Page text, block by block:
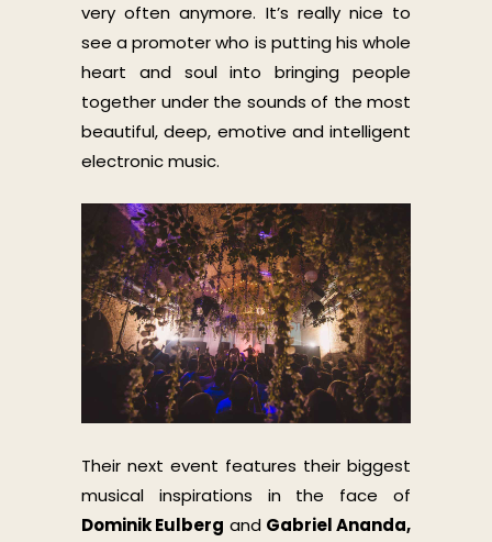
very often anymore. It’s really nice to
see a promoter who is putting his whole
heart and soul into bringing people
together under the sounds of the most
beautiful, deep, emotive and intelligent
electronic music.
Their next event features their biggest
musical inspirations in the face of
Dominik Eulberg and Gabriel Ananda,